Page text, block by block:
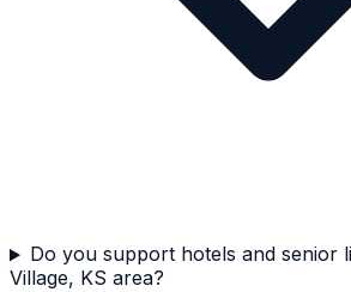
Do you support hotels and senior
Village, KS area?